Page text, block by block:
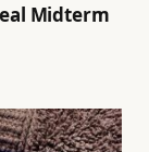
Midterm